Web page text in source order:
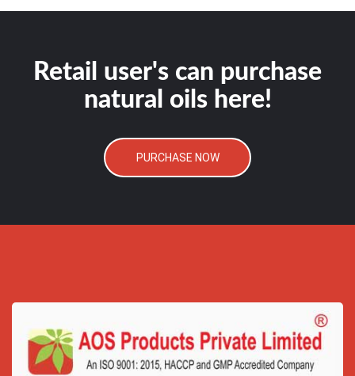
Retail user's can purchase
natural oils here!
PURCHASE NOW